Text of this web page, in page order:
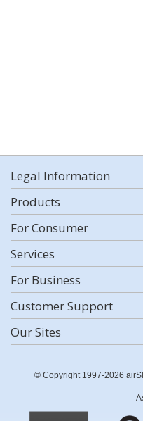
Legal Information
Products
For Consumer
Services
For Business
Customer Support
Our Sites
© Copyright 1997-2026